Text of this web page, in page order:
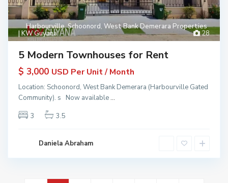
28
Harbourville,Schoonord, West Bank Demerara Properties
| KW Guyana
5 Modern Townhouses for Rent
$ 3,000 USD Per Unit / Month
Location: Schoonord, West Bank Demerara (Harbourville Gated
Community). s Now available...
3
3.5
Daniela Abraham